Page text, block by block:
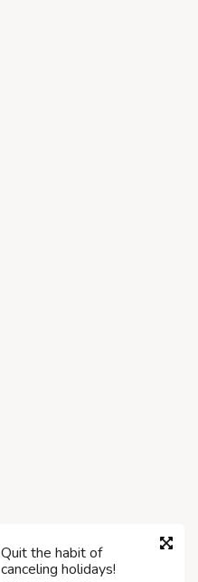
Quit the habit of
canceling holidays!